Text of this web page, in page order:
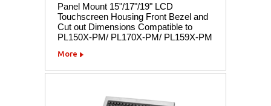
Panel Mount 15"/17"/19" LCD
Touchscreen Housing Front Bezel and
Cut out Dimensions Compatible to
PL150X-PM/ PL170X-PM/ PL159X-PM
More